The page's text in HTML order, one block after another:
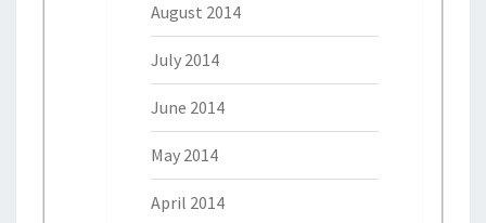
August 2014
July 2014
June 2014
May 2014
April 2014